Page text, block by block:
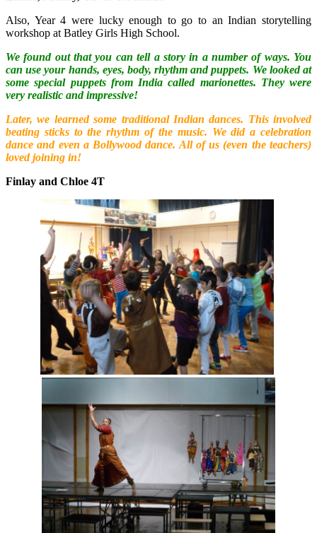
Also, Year 4 were lucky enough to go to an Indian storytelling
workshop at Batley Girls High School.
We found out that you can tell a story in a number of ways. You
can use your hands, eyes, body, rhythm and puppets. We looked at
some special puppets from India called marionettes. They were
very realistic and impressive!
Later, we learned some traditional Indian dances. This involved
beating sticks to the rhythm of the music. We did a celebration
dance and even a Bollywood dance. All of us (even the teachers)
loved joining in!
Finlay and Chloe 4T